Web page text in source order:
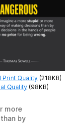
Print Quality (218KB)
Quality (98KB)
more
by